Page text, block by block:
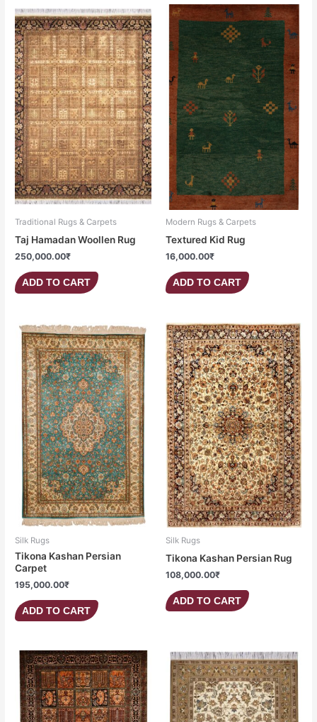
Traditional Rugs & Carpets
Taj Hamadan Woollen Rug
250,000.00₹
ADD TO CART
Modern Rugs & Carpets
Textured Kid Rug
16,000.00₹
ADD TO CART
Silk Rugs
Tikona Kashan Persian
Carpet
195,000.00₹
ADD TO CART
Silk Rugs
Tikona Kashan Persian Rug
108,000.00₹
ADD TO CART